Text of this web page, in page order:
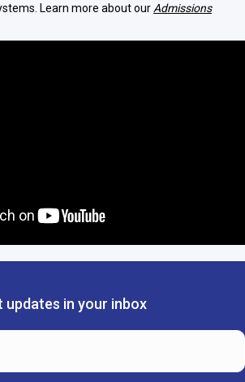
Learn more about our Admissions
updates in your inbox